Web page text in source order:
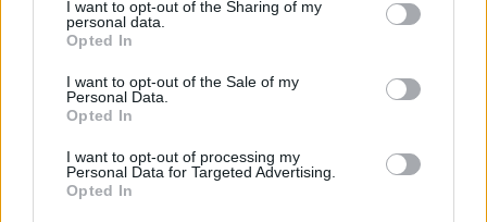
I want to opt-out of the Sharing of my
personal data.
Opted In
I want to opt-out of the Sale of my
Personal Data.
Opted In
I want to opt-out of processing my
Personal Data for Targeted Advertising.
Opted In
refuted all claims made by the right-leaning
media outlet, stating that “As for this
conspiracy theory, we are going to ‘shake it
off,’” according to